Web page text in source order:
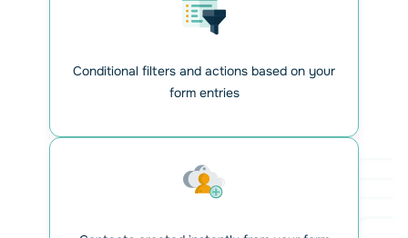
integrations. Each WPForms form can be linked to an
Conditional filters and actions based on your
form entries